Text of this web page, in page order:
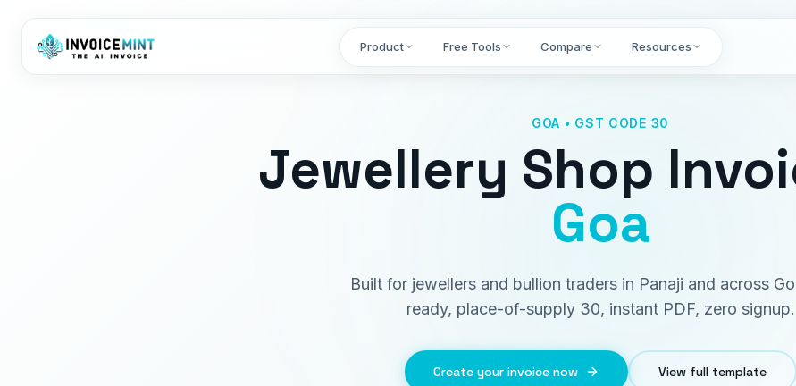
Product Free Tools Compare Resources
GOA • GST CODE 30
Jewellery Shop
Goa
Built for jewellers and bullion traders in Panaji and across
ready, place-of-supply 30, instant PDF, zero signup.
Create your invoice now View full template